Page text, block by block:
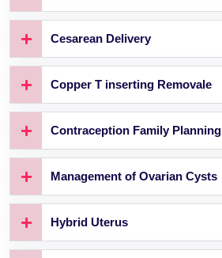
Cesarean Delivery
Copper T inserting Removale
Contraception Family Planning
Management of Ovarian Cysts
Hybrid Uterus